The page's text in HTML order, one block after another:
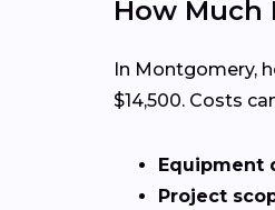
How Much
In Montgomery,
$14,500. Costs
Equipment
Project